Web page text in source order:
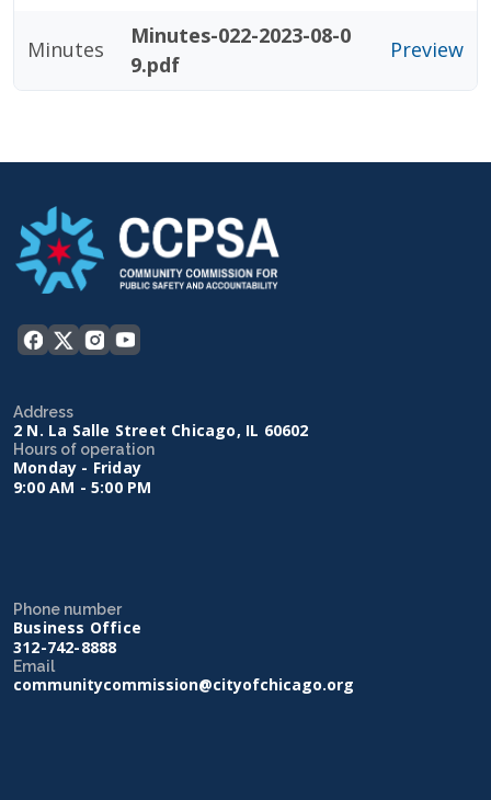
Minutes
Minutes-022-2023-08-0
9.pdf
Preview
Address
2 N. La Salle Street Chicago, IL 60602
Hours of operation
Monday - Friday
9:00 AM - 5:00 PM
Phone number
Business Office
312-742-8888
Email
communitycommission@cityofchicago.org